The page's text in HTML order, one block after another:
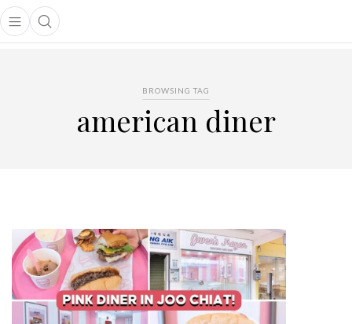
Open main menu
Open search popup
menu
BROWSING TAG
american diner